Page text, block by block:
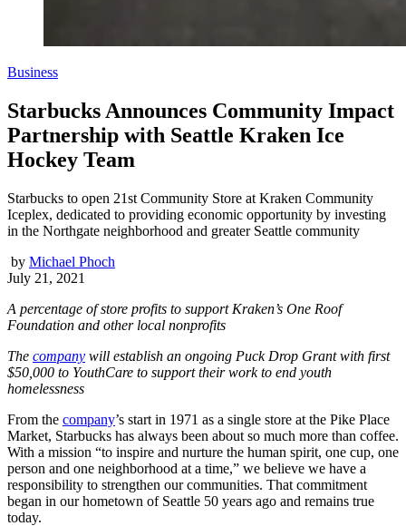
Business
Starbucks Announces Community Impact
Partnership with Seattle Kraken Ice
Hockey Team
Starbucks to open 21st Community Store at Kraken Community
Iceplex, dedicated to providing economic opportunity by investing
in the Northgate neighborhood and greater Seattle community
by Michael Phoch
July 21, 2021
A percentage of store profits to support Kraken’s One Roof
Foundation and other local nonprofits
The company will establish an ongoing Puck Drop Grant with first
$50,000 to YouthCare to support their work to end youth
homelessness
From the company’s start in 1971 as a single store at the Pike Place
Market, Starbucks has always been about so much more than coffee.
With a mission “to inspire and nurture the human spirit, one cup, one
person and one neighborhood at a time,” we believe we have a
responsibility to strengthen our communities. That commitment
began in our hometown of Seattle 50 years ago and remains true
today.